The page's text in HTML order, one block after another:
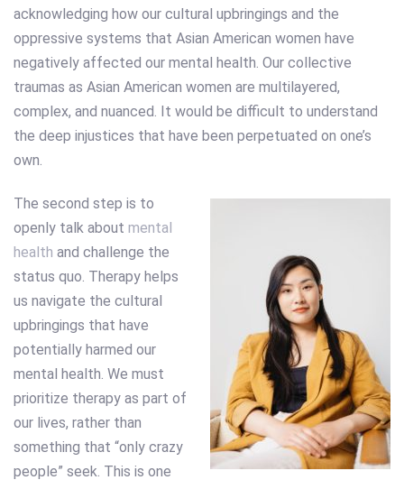
acknowledging how our cultural upbringings and the
oppressive systems that Asian American women have
negatively affected our mental health. Our collective
traumas as Asian American women are multilayered,
complex, and nuanced. It would be difficult to understand
the deep injustices that have been perpetuated on one’s
own.
The second step is to
openly talk about mental
health and challenge the
status quo. Therapy helps
us navigate the cultural
upbringings that have
potentially harmed our
mental health. We must
prioritize therapy as part of
our lives, rather than
something that “only crazy
people” seek. This is one